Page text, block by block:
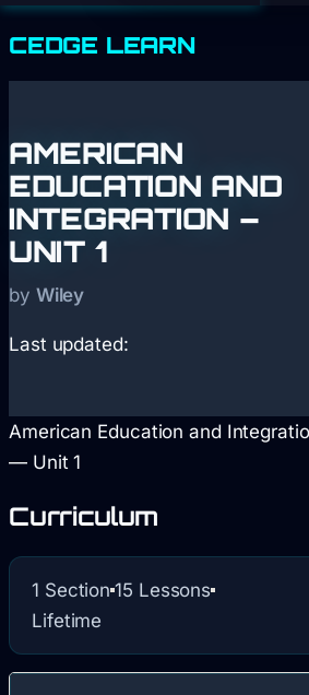
CEDGE LEARN
AMERICAN
EDUCATION AND
INTEGRATION –
UNIT 1
by Wiley
Last updated:
American Education and
— Unit 1
Curriculum
1 Section 15 Lessons
Lifetime